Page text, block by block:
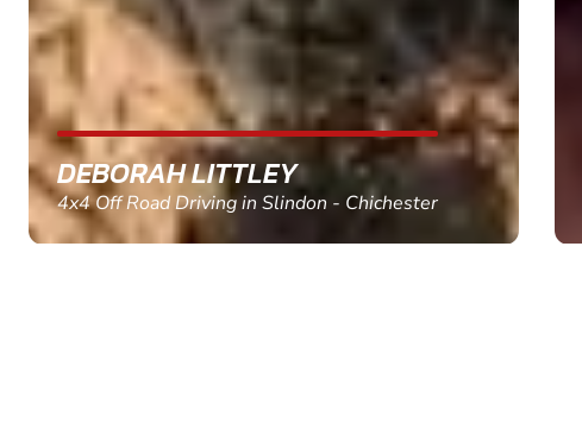
MARC THOMSON
Paintball in Edinburgh - Queensferry